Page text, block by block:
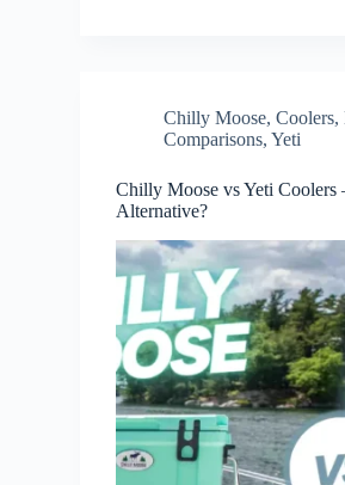
Chilly Moose,Coolers,
Comparisons,Yeti
Chilly Moose vs Yeti Coolers
Alternative?